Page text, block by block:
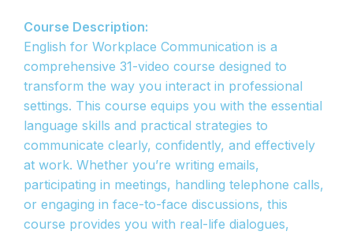
Course Description:
English for Workplace Communication is a
comprehensive 31-video course designed to
transform the way you interact in professional
settings. This course equips you with the essential
language skills and practical strategies to
communicate clearly, confidently, and effectively
at work. Whether you’re writing emails,
participating in meetings, handling telephone calls,
or engaging in face-to-face discussions, this
course provides you with real-life dialogues,